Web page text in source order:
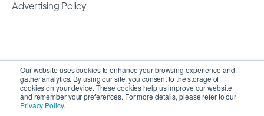
Our website uses cookies to enhance your browsing experience and
gather analytics. By using our site, you consent to the storage of
cookies on your device. These cookies help us improve our website
and remember your preferences. For more details, please refer to our
Privacy Policy.
Advertising Policy